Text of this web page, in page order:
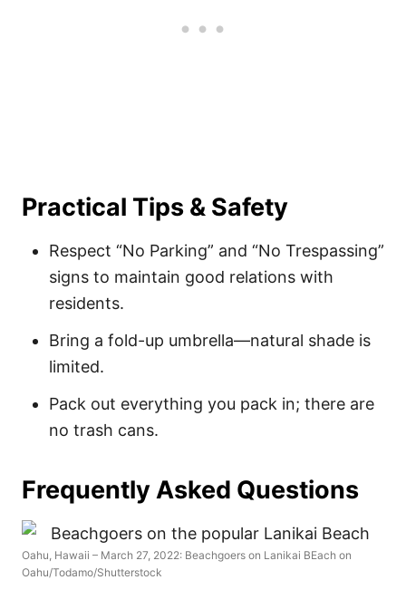
Practical Tips & Safety
Respect “No Parking” and “No Trespassing”
signs to maintain good relations with
residents.
Bring a fold-up umbrella—natural shade is
limited.
Pack out everything you pack in; there are
no trash cans.
Frequently Asked Questions
Oahu, Hawaii – March 27, 2022: Beachgoers on Lanikai BEach on
Oahu/Todamo/Shutterstock